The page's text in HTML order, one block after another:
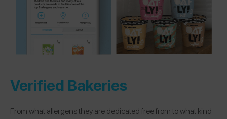
Verified Bakeries
From what allergens they are dedicated free from to what kind